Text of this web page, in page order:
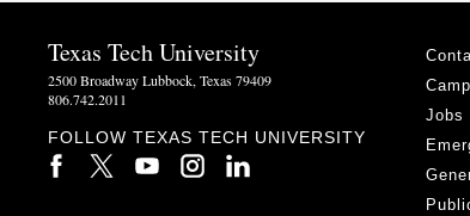
Texas Tech University
2500 Broadway Lubbock, Texas 79409
806.742.2011
FOLLOW TEXAS TECH UNIVERSITY
Jobs